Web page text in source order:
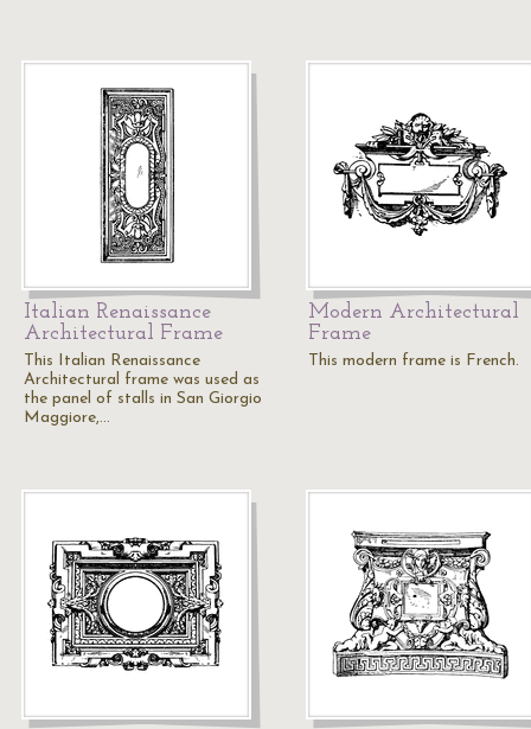
Italian Renaissance
Architectural Frame
This Italian Renaissance
Architectural frame was used as
the panel of stalls in San Giorgio
Maggiore,…
Modern Architectural
Frame
This modern frame is French.